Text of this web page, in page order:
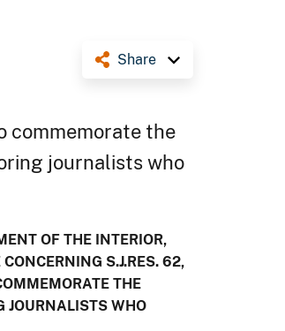
Share
commemorate the
journalists who
OF THE INTERIOR,
S.J.RES. 62,
THE
JOURNALISTS WHO